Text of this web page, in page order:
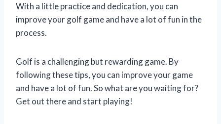
With a little practice and dedication, you can
improve your golf game and have a lot of fun in the
process.
Golf is a challenging but rewarding game. By
following these tips, you can improve your game
and have a lot of fun. So what are you waiting for?
Get out there and start playing!